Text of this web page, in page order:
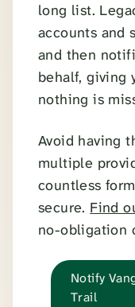
long list.
accounts and
and then
behalf, giving
nothing is
Avoid having
multiple
countless
secure. Find
no-obligation
Notify
Trail